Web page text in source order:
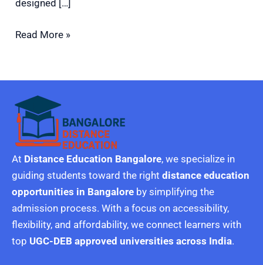
designed […]
Read More »
At Distance Education Bangalore, we specialize in
guiding students toward the right distance education
opportunities in Bangalore by simplifying the
admission process. With a focus on accessibility,
flexibility, and affordability, we connect learners with
top UGC-DEB approved universities across India.